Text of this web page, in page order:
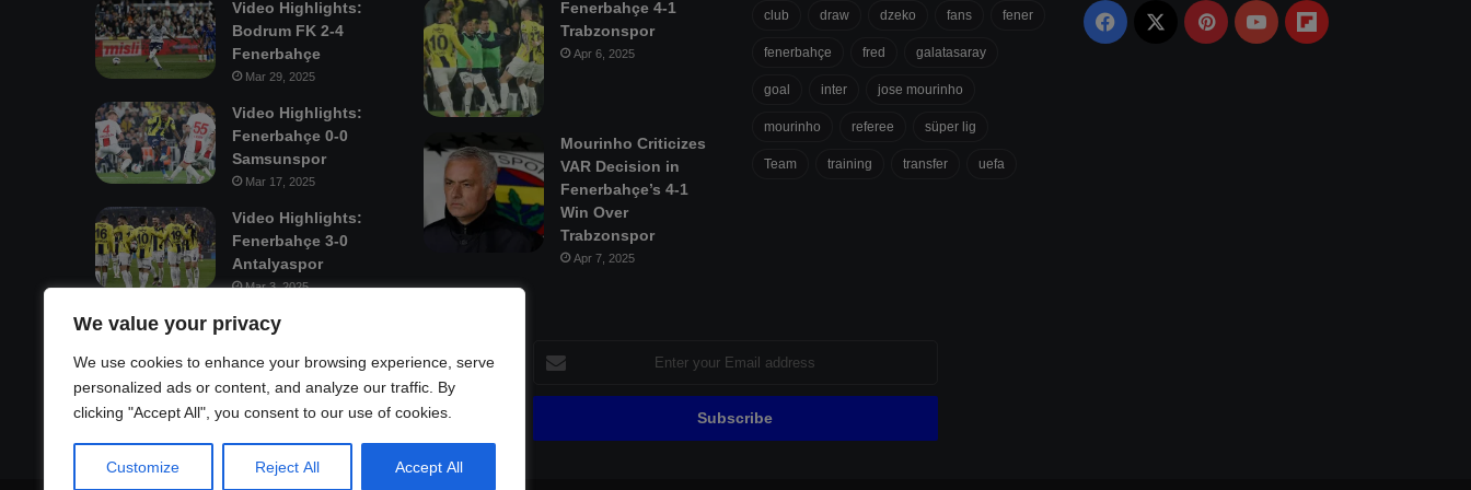
We value your privacy
We use cookies to enhance your browsing experience, serve
personalized ads or content, and analyze our traffic. By
clicking "Accept All", you consent to our use of cookies.
Customize Reject All Accept All
Video Highlights:
Bodrum FK 2-4
Fenerbahçe
Mar 29, 2025
Video Highlights:
Fenerbahçe 0-0
Samsunspor
Mar 17, 2025
Video Highlights:
Fenerbahçe 3-0
Antalyaspor
Mar 3, 2025
Fenerbahçe 4-1
Trabzonspor
Apr 6, 2025
Mourinho Criticizes
VAR Decision in
Fenerbahçe’s 4-1
Win Over
Trabzonspor
Apr 7, 2025
club draw dzeko fans fener
fenerbahçe fred galatasaray
goal inter jose mourinho
mourinho referee süper lig
Team training transfer uefa
Facebook PinterestYouTubeFlipboard
your
Email